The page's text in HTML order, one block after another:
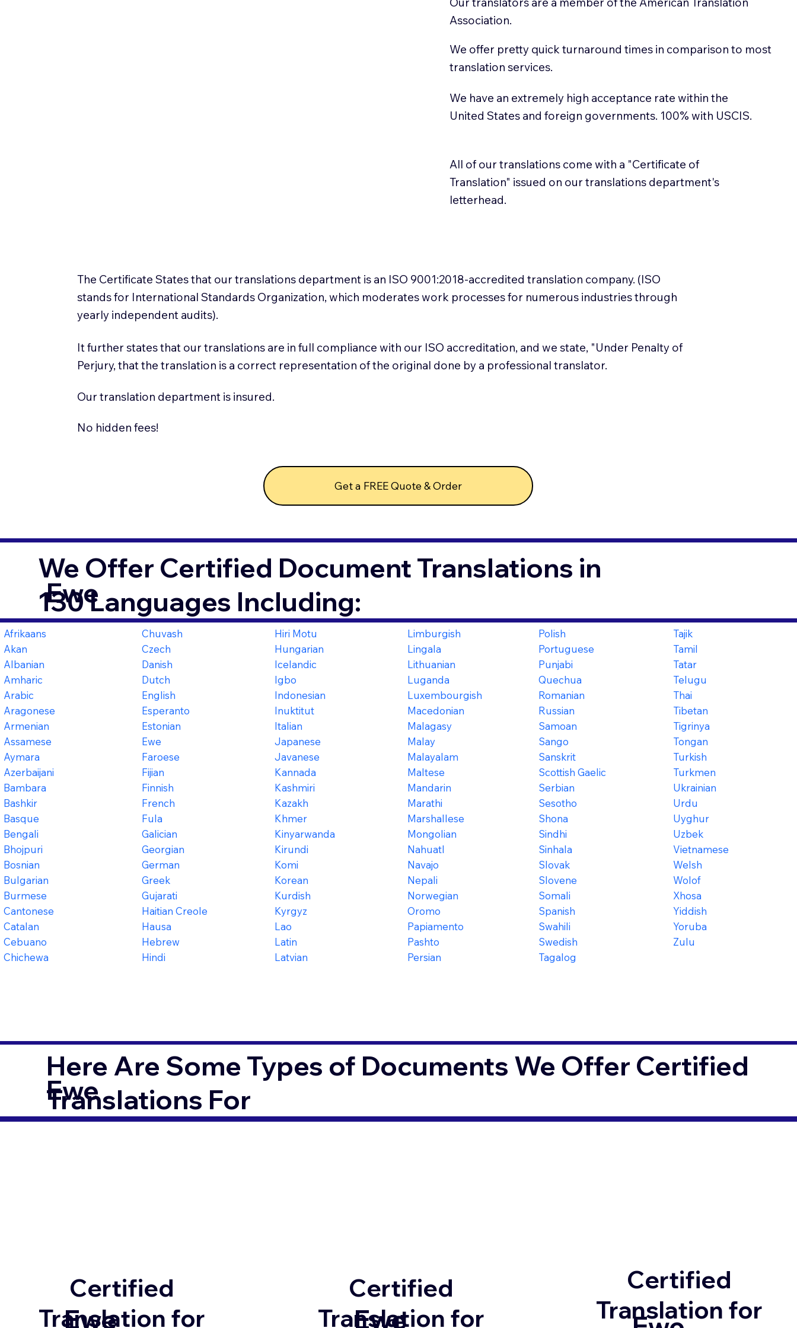
Association.
We offer pretty quick turnaround times in comparison to most
translation services.
We have an extremely high acceptance rate within the
United States and foreign governments. 100% with USCIS.
All of our translations come with a "Certificate of
Translation" issued on our translations department's
letterhead.
The Certificate States that our translations department is an ISO 9001:2018-accredited translation company. (ISO
stands for International Standards Organization, which moderates work processes for numerous industries through
yearly independent audits).
It further states that our translations are in full compliance with our ISO accreditation, and we state, "Under Penalty of
Perjury, that the translation is a correct representation of the original done by a professional translator.
Our translation department is insured.
No hidden fees!
Get a FREE Quote & Order
We Offer Certified Document Translations in
130 Languages Including:
Ewe
Afrikaans
Akan
Albanian
Amharic
Arabic
Aragonese
Armenian
Assamese
Aymara
Azerbaijani
Bambara
Bashkir
Basque
Bengali
Bhojpuri
Bosnian
Bulgarian
Burmese
Cantonese
Catalan
Cebuano
Chichewa
Chuvash
Czech
Danish
Dutch
English
Esperanto
Estonian
Ewe
Faroese
Fijian
Finnish
French
Fula
Galician
Georgian
German
Greek
Gujarati
Haitian Creole
Hausa
Hebrew
Hindi
Hiri Motu
Hungarian
Icelandic
Igbo
Indonesian
Inuktitut
Italian
Japanese
Javanese
Kannada
Kashmiri
Kazakh
Khmer
Kinyarwanda
Kirundi
Komi
Korean
Kurdish
Kyrgyz
Lao
Latin
Latvian
Limburgish
Lingala
Lithuanian
Luganda
Luxembourgish
Macedonian
Malagasy
Malay
Malayalam
Maltese
Mandarin
Marathi
Marshallese
Mongolian
Nahuatl
Navajo
Nepali
Norwegian
Oromo
Papiamento
Pashto
Persian
Polish
Portuguese
Punjabi
Quechua
Romanian
Russian
Samoan
Sango
Sanskrit
Scottish Gaelic
Serbian
Sesotho
Shona
Sindhi
Sinhala
Slovak
Slovene
Somali
Spanish
Swahili
Swedish
Tagalog
Tajik
Tamil
Tatar
Telugu
Thai
Tibetan
Tigrinya
Tongan
Turkish
Turkmen
Ukrainian
Urdu
Uyghur
Uzbek
Vietnamese
Welsh
Wolof
Xhosa
Yiddish
Yoruba
Zulu
Here Are Some Types of Documents We Offer Certified
Translations For
Ewe
Certified
Translation for
Ewe
Certified
Translation for
Ewe
Certified
Translation for